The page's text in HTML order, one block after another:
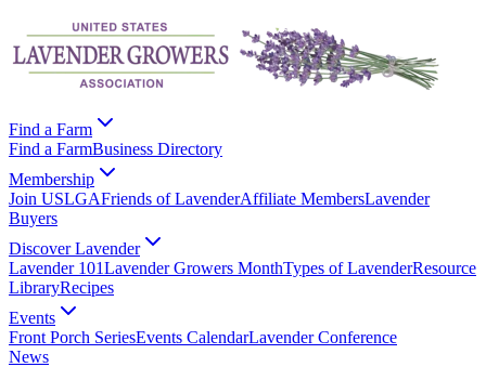
Find a Farm
Find a FarmBusiness Directory
Membership
Join USLGAFriends of LavenderAffiliate MembersLavender
Buyers
Discover Lavender
Lavender 101Lavender Growers MonthTypes of LavenderResource
LibraryRecipes
Events
Front Porch SeriesEvents CalendarLavender Conference
News